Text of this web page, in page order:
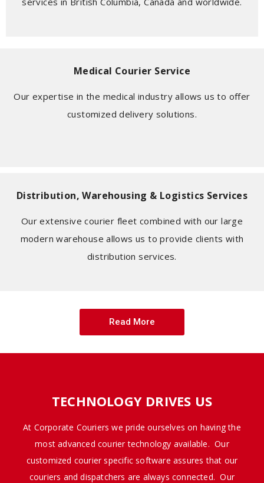
Medical Courier Service
Our expertise in the medical industry allows us to offer
customized delivery solutions.
Distribution, Warehousing & Logistics Services
Our extensive courier fleet combined with our large
modern warehouse allows us to provide clients with
distribution services.
Read More
TECHNOLOGY DRIVES US
At Corporate Couriers we pride ourselves on having the
most advanced courier technology available. Our
customized courier specific software assures that our
couriers and dispatchers are always connected. Our